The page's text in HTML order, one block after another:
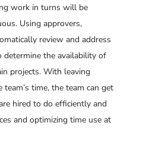
work in turns will be
Using approvers,
review and address
the availability of
projects. With leaving
time, the team can get
hired to do efficiently and
and optimizing time use at